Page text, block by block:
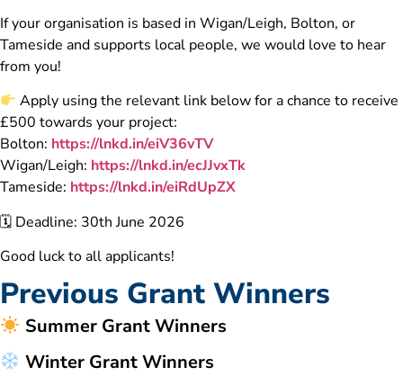
If your organisation is based in Wigan/Leigh, Bolton, or
Tameside and supports local people, we would love to hear
from you!
Apply using the relevant link below for a chance to receive
£500 towards your project:
Bolton: https://lnkd.in/eiV36vTV
Wigan/Leigh: https://lnkd.in/ecJJvxTk
Tameside: https://lnkd.in/eiRdUpZX
🗓 Deadline: 30th June 2026
Good luck to all applicants!
Previous Grant Winners
Summer Grant Winners
Winter Grant Winners